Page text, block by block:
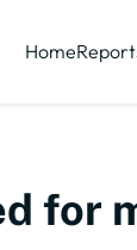
Home
for